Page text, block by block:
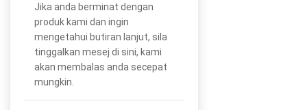
Jika anda berminat dengan
produk kami dan ingin
mengetahui butiran lanjut, sila
tinggalkan mesej di sini, kami
akan membalas anda secepat
mungkin.